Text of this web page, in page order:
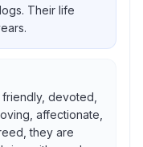
Their life
devoted,
affectionate,
they are